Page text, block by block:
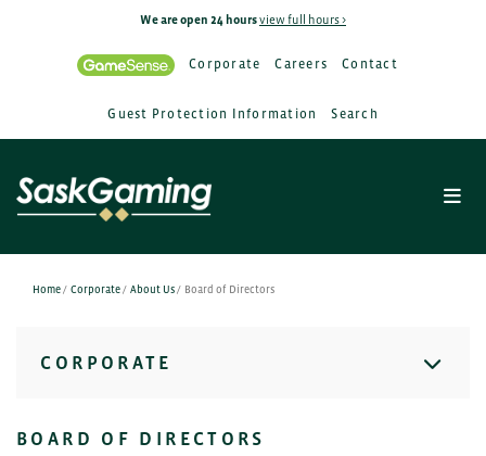
We are open 24 hoursview full hours >
Corporate Careers Contact
Guest Protection Information Search
Home/ Corporate/ About Us/ Board of Directors
CORPORATE
BOARD OF DIRECTORS